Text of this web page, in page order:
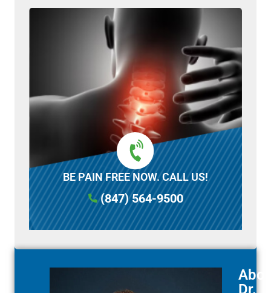
BE PAIN FREE NOW. CALL US!
(847) 564-9500
Dr.